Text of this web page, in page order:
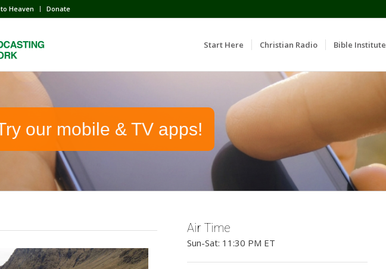
Heaven Donate
Start Here Christian Radio Bible Institute
our mobile & TV apps!
Air Time
Sun-Sat: 11:30 PM ET